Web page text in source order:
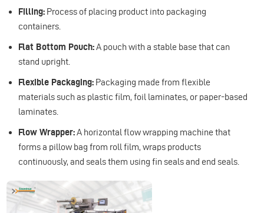
Filling: Process of placing product into packaging
containers.
Flat Bottom Pouch:A pouch with a stable base that can
stand upright.
Flexible Packaging: Packaging made from flexible
materials such as plastic film, foil laminates, or paper-based
laminates.
Flow Wrapper:A horizontal flow wrapping machine that
forms a pillow bag from roll film, wraps products
continuously, and seals them using fin seals and end seals.